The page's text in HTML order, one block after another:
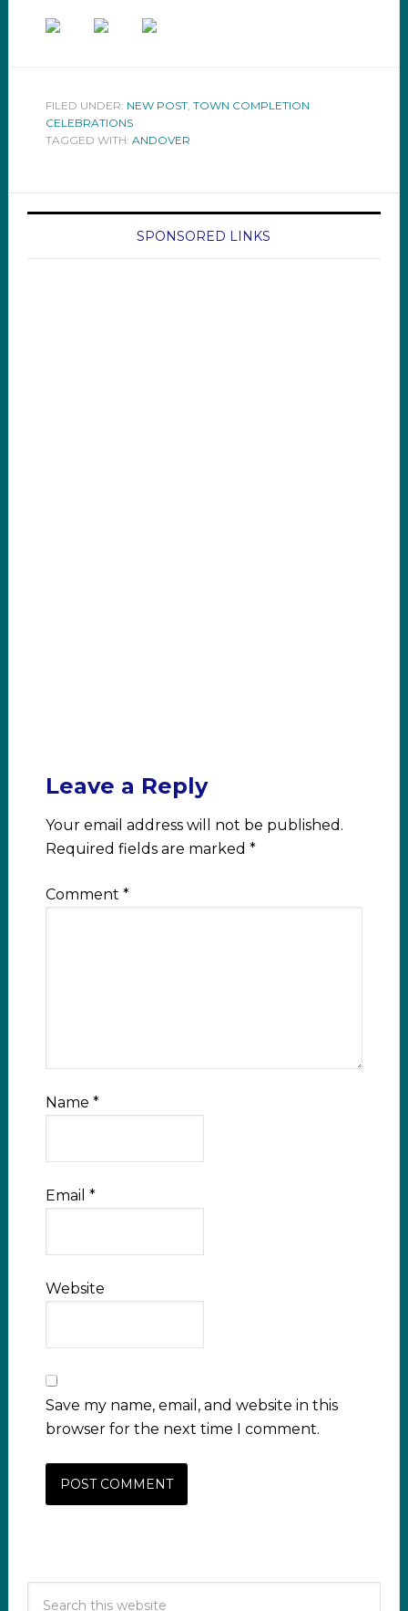
FILED UNDER: NEW POST, TOWN COMPLETION
CELEBRATIONS
TAGGED WITH: ANDOVER
SPONSORED LINKS
Leave a Reply
Your email address will not be published.
Required fields are marked *
Comment *
Name *
Email *
Website
Save my name, email, and website in this
browser for the next time I comment.